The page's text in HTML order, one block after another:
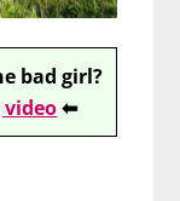
bad girl?
video⬅